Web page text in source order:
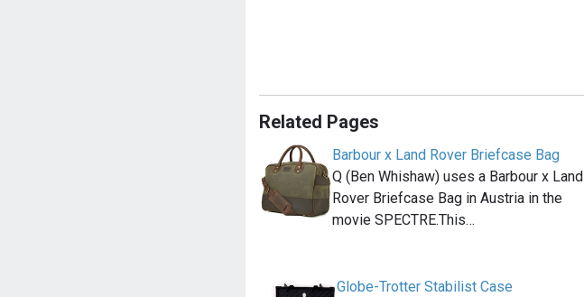
Related Pages
Barbour x Land Rover Briefcase Bag
Q (Ben Whishaw) uses a Barbour x Land
Rover Briefcase Bag in Austria in the
movie SPECTRE.This…
Globe-Trotter Stabilist Case